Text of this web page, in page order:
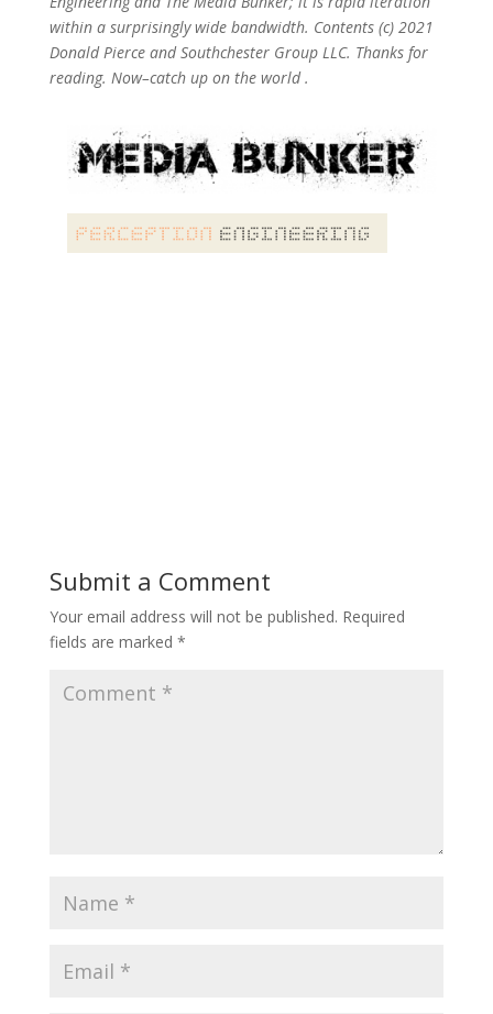
within a surprisingly wide bandwidth. Contents (c) 2021
Donald Pierce and Southchester Group LLC. Thanks for
reading. Now–catch up on the world .
Submit a Comment
Your email address will not be published. Required
fields are marked *